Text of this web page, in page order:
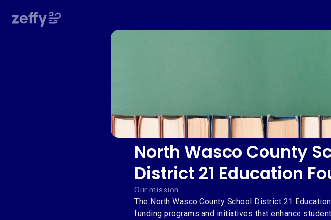
North Wasco County
District 21 Education
Our mission
The North Wasco County School District 21
funding programs and initiatives that enhance